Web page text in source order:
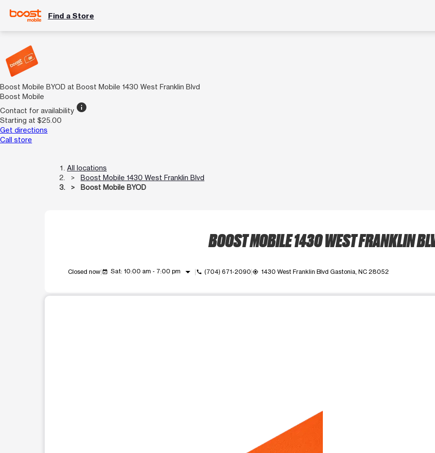
Find a Store
Boost Mobile BYOD at Boost Mobile 1430 West Franklin Blvd
Boost Mobile
Contact for availability info
Starting at $25.00
Get directions
Call store
All locations
Boost Mobile 1430 West Franklin Blvd
Boost Mobile BYOD
BOOST MOBILE 1430 WEST FRANKLIN
Closed now event_available Sat: 10:00 am - 7:00 pm arrow_drop_down call (704) 671-2090 my_location 1430 West Franklin Blvd Gastonia, NC 28052